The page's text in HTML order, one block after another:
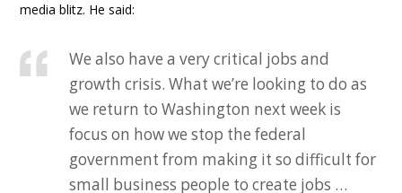
media blitz. He said:
We also have a very critical jobs and
growth crisis. What we’re looking to do as
we return to Washington next week is
focus on how we stop the federal
government from making it so difficult for
small business people to create jobs …